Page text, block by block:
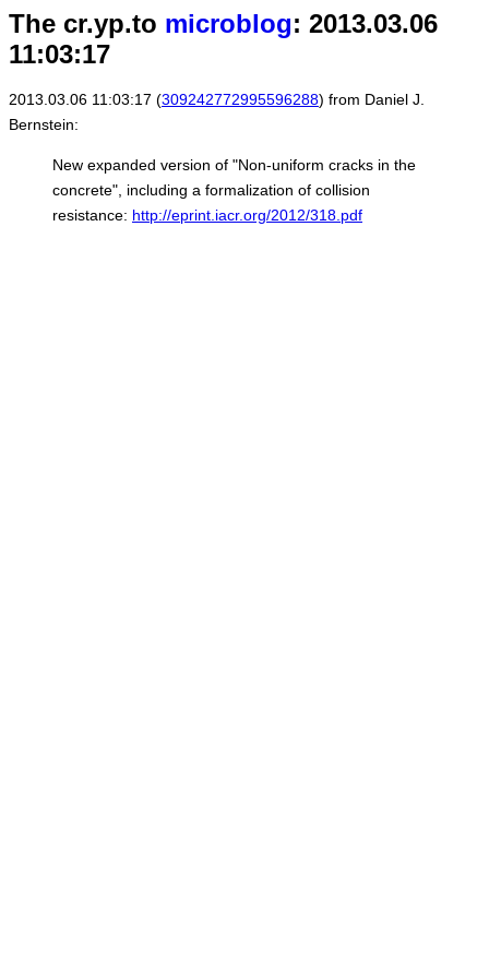
The cr.yp.to microblog: 2013.03.06
11:03:17
2013.03.06 11:03:17 (309242772995596288) from Daniel J.
Bernstein:
New expanded version of "Non-uniform cracks in the
concrete", including a formalization of collision
resistance: http://eprint.iacr.org/2012/318.pdf